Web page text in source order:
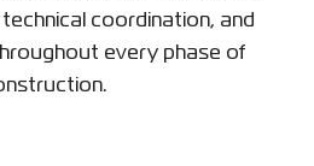
coordination, and
every phase of